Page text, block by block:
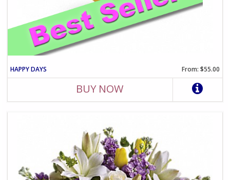
HAPPY DAYS From: $55.00
BUY NOW